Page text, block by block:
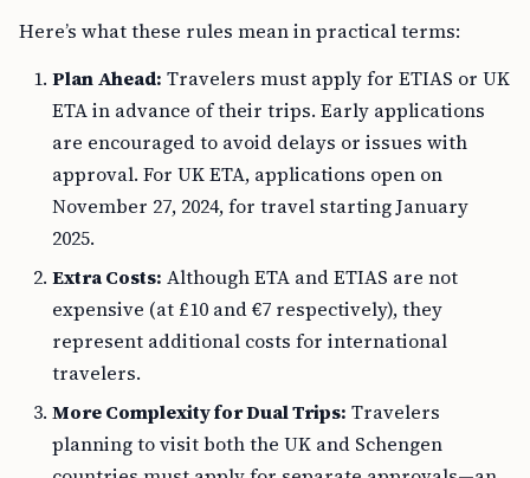
Here’s what these rules mean in practical terms:
Plan Ahead: Travelers must apply for ETIAS or UK
ETA in advance of their trips. Early applications
are encouraged to avoid delays or issues with
approval. For UK ETA, applications open on
November 27, 2024, for travel starting January
2025.
Extra Costs: Although ETA and ETIAS are not
expensive (at £10 and €7 respectively), they
represent additional costs for international
travelers.
More Complexity for Dual Trips: Travelers
planning to visit both the UK and Schengen